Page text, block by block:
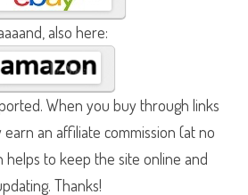
also here:
When you buy through links
an affiliate commission (at no
helps to keep the site online and
Thanks!